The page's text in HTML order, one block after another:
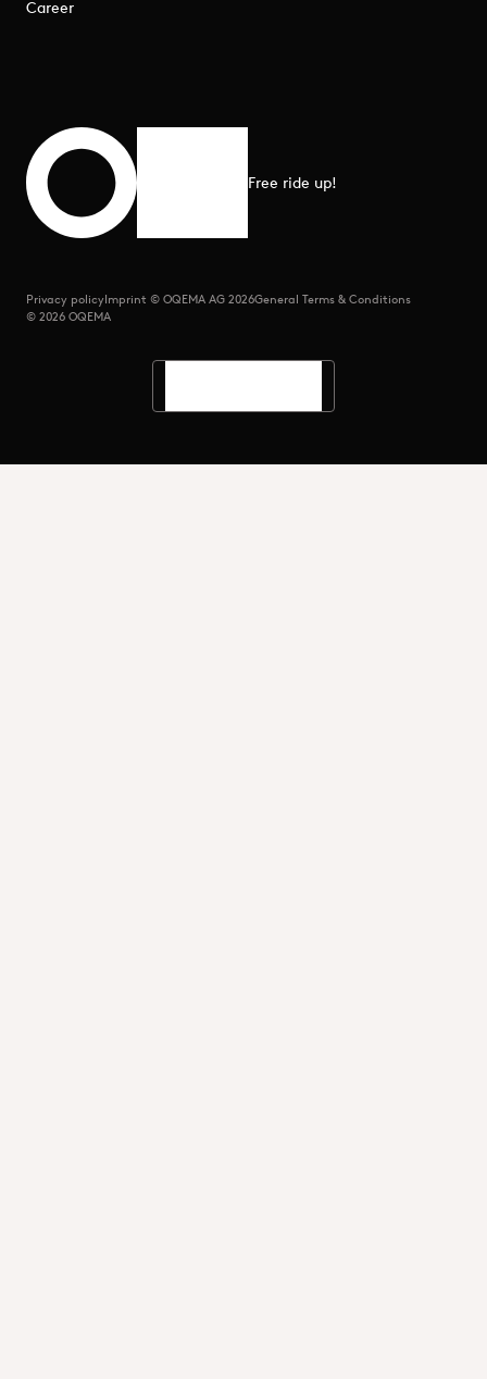
Career
Scroll to top
Free ride up!
© 2026 OQEMA
Privacy policyImprint © OQEMA AG 2026General Terms & Conditions